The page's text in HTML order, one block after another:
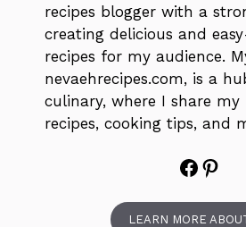
recipes blogger with a
creating delicious and
recipes for my audience.
nevaehrecipes.com, is a
culinary, where I share my
recipes, cooking tips, and
LEARN MORE